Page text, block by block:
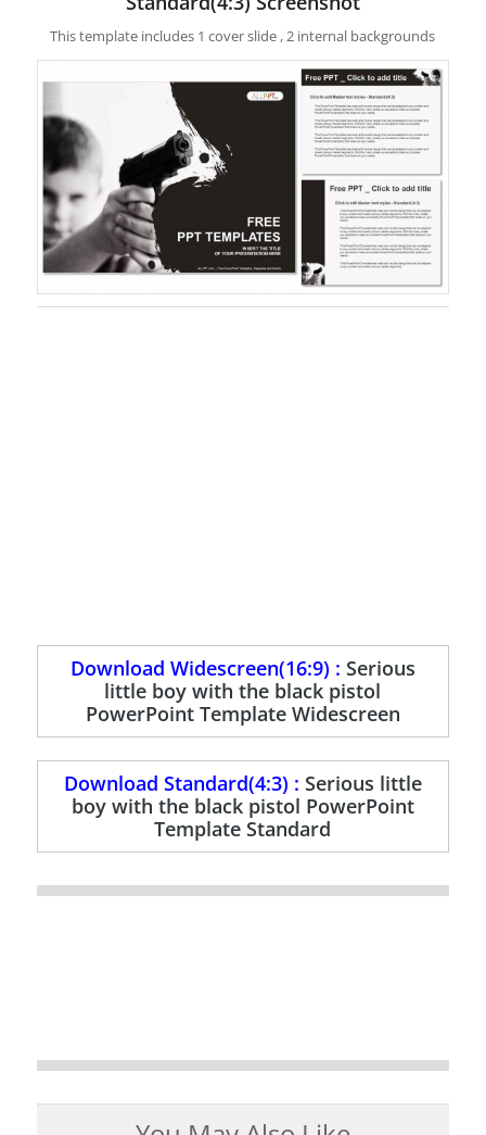
This template includes 1 cover slide , 2 internal backgrounds
Download Widescreen(16:9) : Serious
little boy with the black pistol
PowerPoint Template Widescreen
Download Standard(4:3) : Serious little
boy with the black pistol PowerPoint
Template Standard